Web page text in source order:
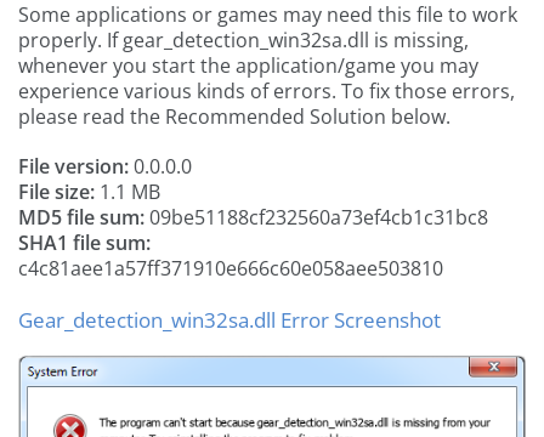
Some applications or games may need this file to work
properly. If gear_detection_win32sa.dll is missing,
whenever you start the application/game you may
experience various kinds of errors. To fix those errors,
please read the Recommended Solution below.
File version:0.0.0.0
File size: 1.1 MB
MD5 file sum:09be51188cf232560a73ef4cb1c31bc8
SHA1 file sum:
c4c81aee1a57ff371910e666c60e058aee503810
Gear_detection_win32sa.dll Error Screenshot